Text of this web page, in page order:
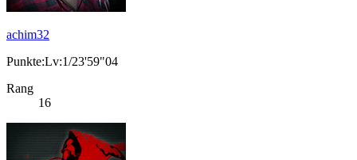
achim32
Punkte:Lv:1/23'59"04
Rang
16